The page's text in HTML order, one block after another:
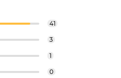
41
3
1
0